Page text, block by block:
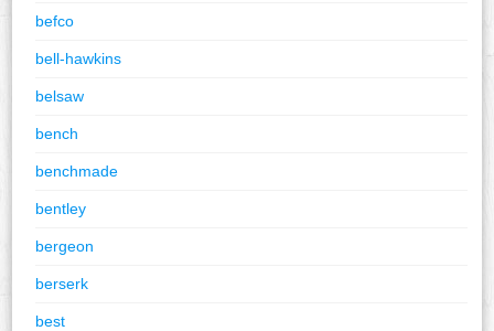
befco
bell-hawkins
belsaw
bench
benchmade
bentley
bergeon
berserk
best